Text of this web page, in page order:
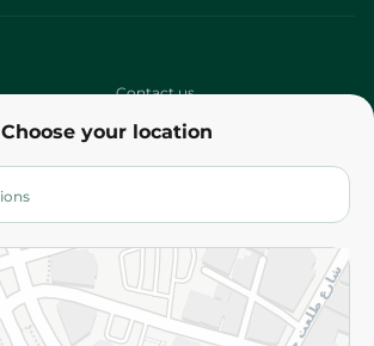
Choose your location
Contact us
Terms and Conditions